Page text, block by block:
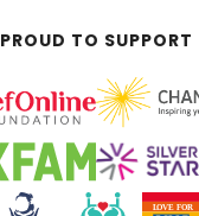
PROUD TO SUPPORT